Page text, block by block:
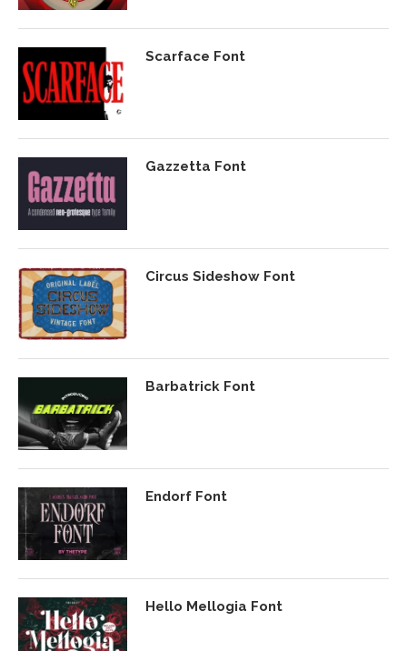
Scarface Font
Gazzetta Font
Circus Sideshow Font
Barbatrick Font
Endorf Font
Hello Mellogia Font